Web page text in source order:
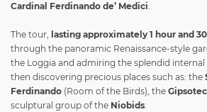
Cardinal Ferdinando de’ Medici.
The tour, lasting approximately 1 hour and
through the panoramic Renaissance-style
the Loggia and admiring the splendid internal
then discovering precious places such as: the
Ferdinando (Room of the Birds), the
sculptural group of the Niobids.